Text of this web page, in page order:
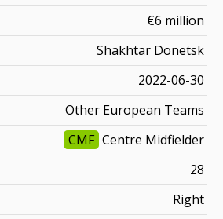
€6 million
Shakhtar Donetsk
2022-06-30
Other European Teams
CMF Centre Midfielder
28
Right